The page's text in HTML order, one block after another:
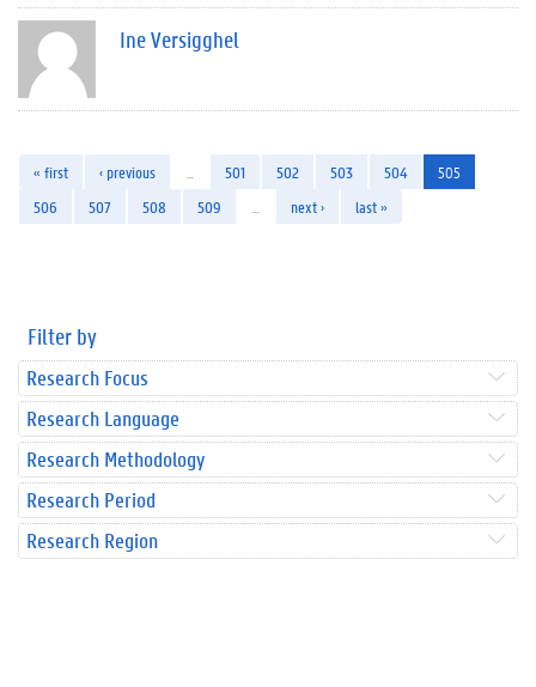
Ine Versigghel
« first ‹ previous 501 502 503 504
505
506
507 508 509 next › last »
Filter by
Research Focus
Research Language
Research Methodology
Research Period
Research Region